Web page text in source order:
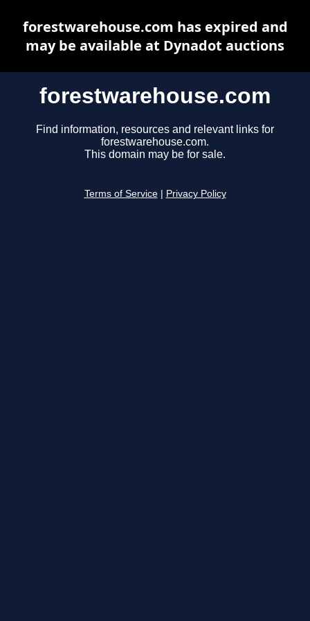
forestwarehouse.com
Find information, resources and relevant links for
forestwarehouse.com.
This domain may be for sale.
Terms of Service Privacy Policy
forestwarehouse.com has expired and
may be available at Dynadot auctions